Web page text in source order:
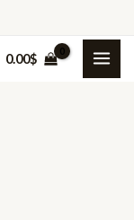
0.00$